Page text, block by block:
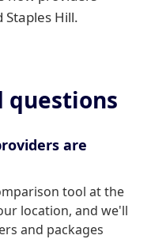
Hill.
questions
are
tool at the
location, and we'll
and packages